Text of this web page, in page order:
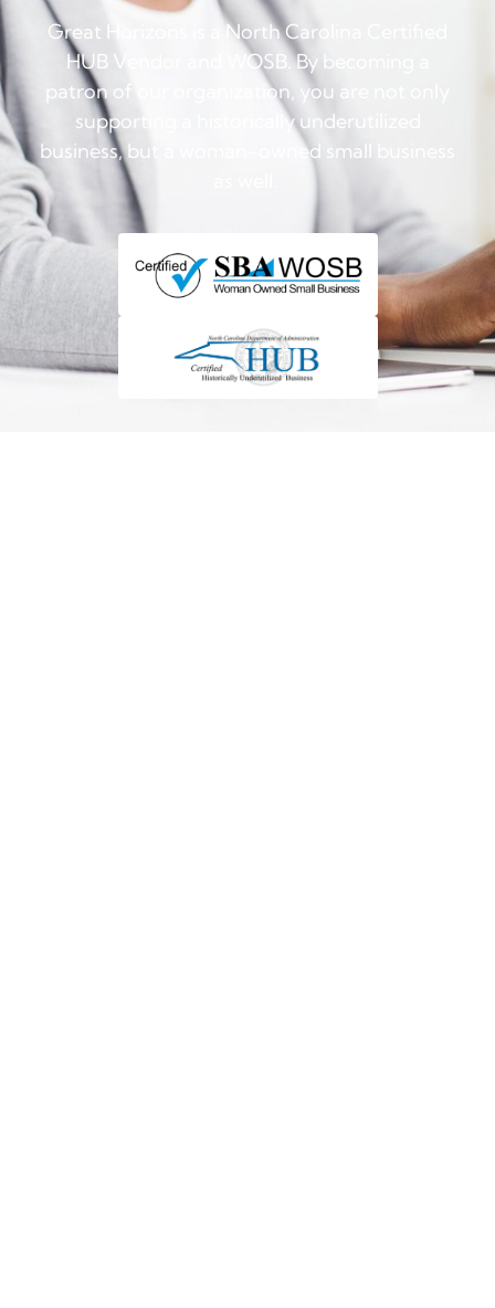
Great Horizons is a North Carolina Certified
HUB Vendor and WOSB. By becoming a
patron of our organization, you are not only
supporting a historically underutilized
business, but a woman-owned small business